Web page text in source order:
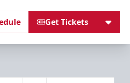
Get Tickets